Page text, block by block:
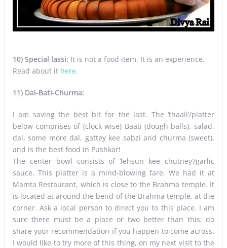
10) Special lassi: It is not a food item. It is an experience.
Read about ithere.
11) Dal-Bati-Churma:
I am saving the best bit for the last. The ‘thaali’/platter
below comprises of (clock-wise) Baati (dough-balls), salad,
dal, some more dal, gattey kee sabzi and churma (sweet),
and is the best food in Pushkar!
The center bowl consists of ‘lehsun kee chutney’/garlic
sauce. This platter is a mind-blowing fare. We had it at
Mamta Restaurant, which is close to the Brahma temple. It
is located at around the bend of the Brahma temple, at the
corner. Ask a local person to direct you to this place. I am
sure there must be a place or two better than this; do
share your recommendation if you happen to come across.
I would like to try more of this thing, on my next visit to the